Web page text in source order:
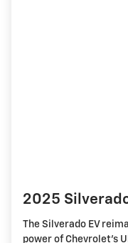
2025
The Silverado EV
power of Chevrolet's